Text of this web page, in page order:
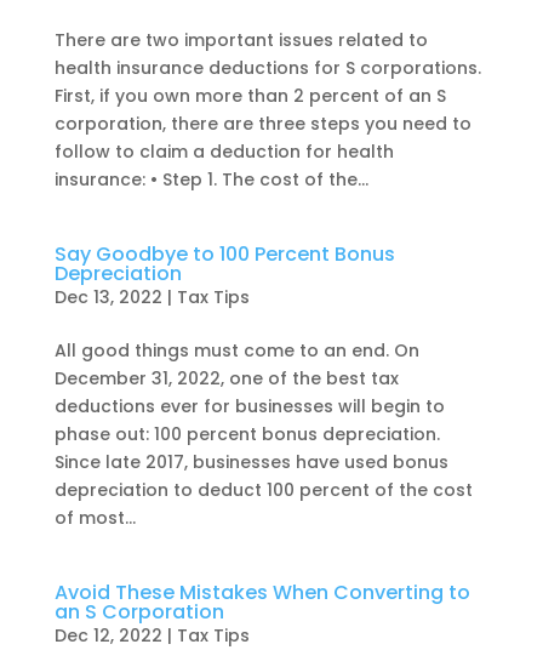
There are two important issues related to
health insurance deductions for S corporations.
First, if you own more than 2 percent of an S
corporation, there are three steps you need to
follow to claim a deduction for health
insurance: • Step 1. The cost of the...
Say Goodbye to 100 Percent Bonus
Depreciation
Dec 13, 2022 | Tax Tips
All good things must come to an end. On
December 31, 2022, one of the best tax
deductions ever for businesses will begin to
phase out: 100 percent bonus depreciation.
Since late 2017, businesses have used bonus
depreciation to deduct 100 percent of the cost
of most...
Avoid These Mistakes When Converting to
an S Corporation
Dec 12, 2022 | Tax Tips